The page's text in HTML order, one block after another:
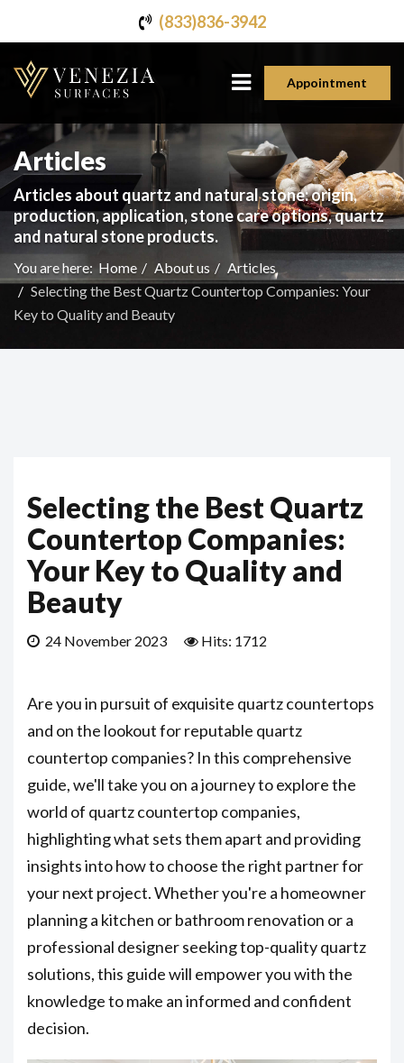
(833)836-3942
Appointment
Articles
Articles about quartz and natural stone: origin,
production, application, stone care options, quartz
and natural stone products.
You are here: Home About us
Articles
Selecting the Best Quartz Countertop Companies: Your
Key to Quality and Beauty
Selecting the Best Quartz
Countertop Companies:
Your Key to Quality and
Beauty
24 November 2023 Hits: 1712
Are you in pursuit of exquisite quartz countertops
and on the lookout for reputable quartz
countertop companies? In this comprehensive
guide, we'll take you on a journey to explore the
world of quartz countertop companies,
highlighting what sets them apart and providing
insights into how to choose the right partner for
your next project. Whether you're a homeowner
planning a kitchen or bathroom renovation or a
professional designer seeking top-quality quartz
solutions, this guide will empower you with the
knowledge to make an informed and confident
decision.